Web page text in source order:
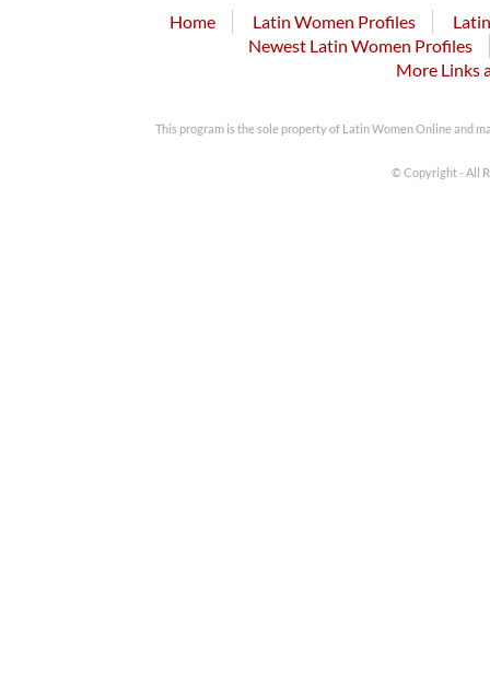
Home Latin Women Profiles
Newest Latin Women Profiles
More Links
This program is the sole property of Latin Women Online and
© Copyright - All